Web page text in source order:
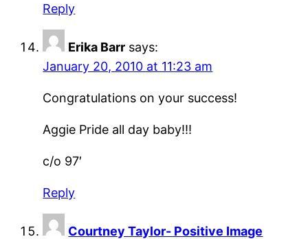
Reply
Erika Barr says:
January 20, 2010 at 11:23 am
Congratulations on your success!
Aggie Pride all day baby!!!
c/o 97′
Reply
Courtney Taylor- Positive Image